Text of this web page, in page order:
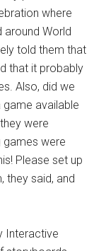
where
around World
told them that
that it probably
Also, did we
available
were
games were
Please set up
they said, and
Interactive